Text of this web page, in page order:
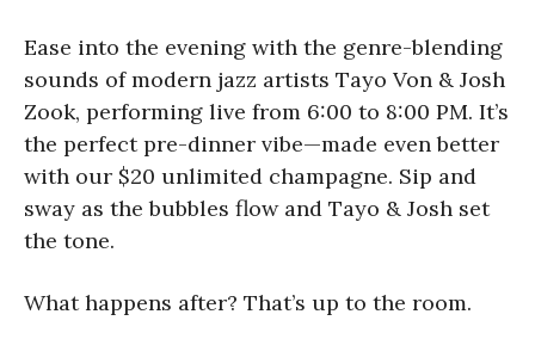
Ease into the evening with the genre-blending
sounds of modern jazz artists Tayo Von & Josh
Zook, performing live from 6:00 to 8:00 PM. It’s
the perfect pre-dinner vibe—made even better
with our $20 unlimited champagne. Sip and
sway as the bubbles flow and Tayo & Josh set
the tone.
What happens after? That’s up to the room.